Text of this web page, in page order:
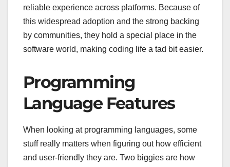
reliable experience across platforms. Because of
this widespread adoption and the strong backing
by communities, they hold a special place in the
software world, making coding life a tad bit easier.
Programming
Language Features
When looking at programming languages, some
stuff really matters when figuring out how efficient
and user-friendly they are. Two biggies are how